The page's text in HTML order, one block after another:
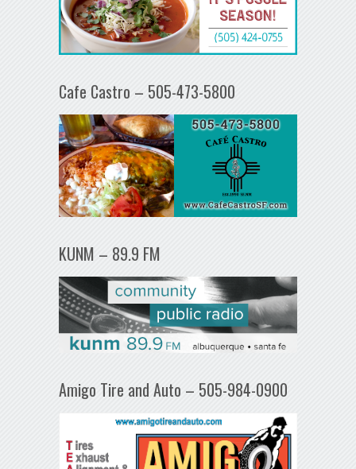
Cafe Castro – 505-473-5800
KUNM – 89.9 FM
Amigo Tire and Auto – 505-984-0900